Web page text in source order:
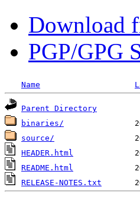
Download
PGP/GPG
Name
Parent Directory
binaries/
source/
HEADER.html
README.html
RELEASE-NOTES.txt